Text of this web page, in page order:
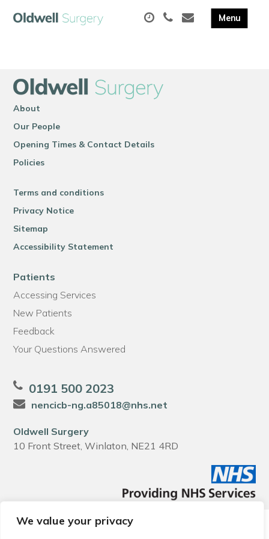
We value your privacy
About
Our People
Opening Times & Contact Details
Policies
Terms and conditions
Privacy Notice
Sitemap
Accessibility Statement
Patients
Accessing Services
New Patients
Feedback
Your Questions Answered
0191 500 2023
nencicb-ng.a85018@nhs.net
Oldwell Surgery
10 Front Street, Winlaton, NE21 4RD
© 2026 Local Community Primary Care Network.